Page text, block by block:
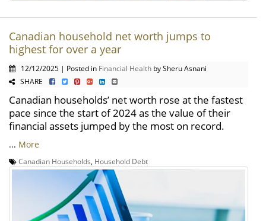
Canadian household net worth jumps to
highest for over a year
12/12/2025 | Posted in Financial Health by Sheru Asnani
SHARE
Canadian households’ net worth rose at the fastest
pace since the start of 2024 as the value of their
financial assets jumped by the most on record.
... More
Canadian Households Household Debt